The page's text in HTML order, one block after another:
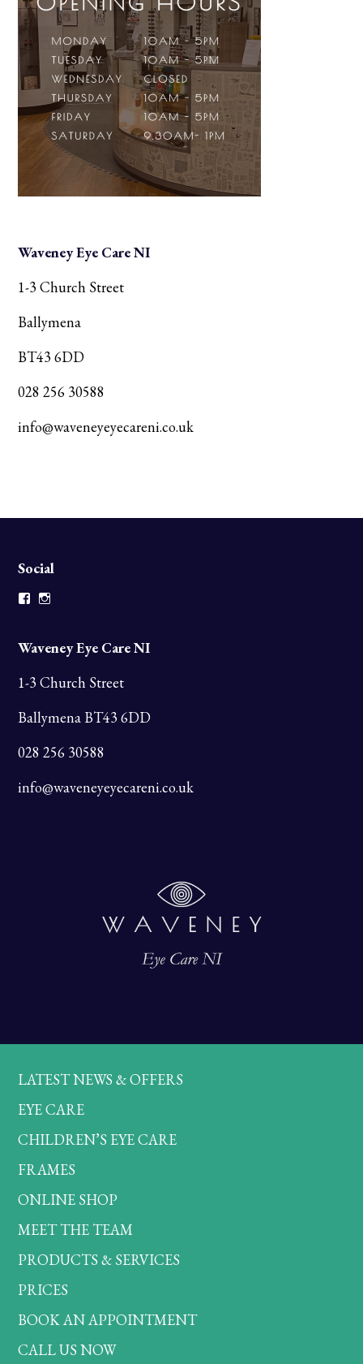
Waveney Eye Care NI
1-3 Church Street
Ballymena
BT43 6DD
028 256 30588
info@waveneyeyecareni.co.uk
Social
Facebook
Waveney Eye Care NI
1-3 Church Street
Ballymena BT43 6DD
028 256 30588
info@waveneyeyecareni.co.uk
LATEST NEWS & OFFERS
EYE CARE
CHILDREN’S EYE CARE
FRAMES
ONLINE SHOP
MEET THE TEAM
PRODUCTS & SERVICES
PRICES
BOOK AN APPOINTMENT
CALL US NOW